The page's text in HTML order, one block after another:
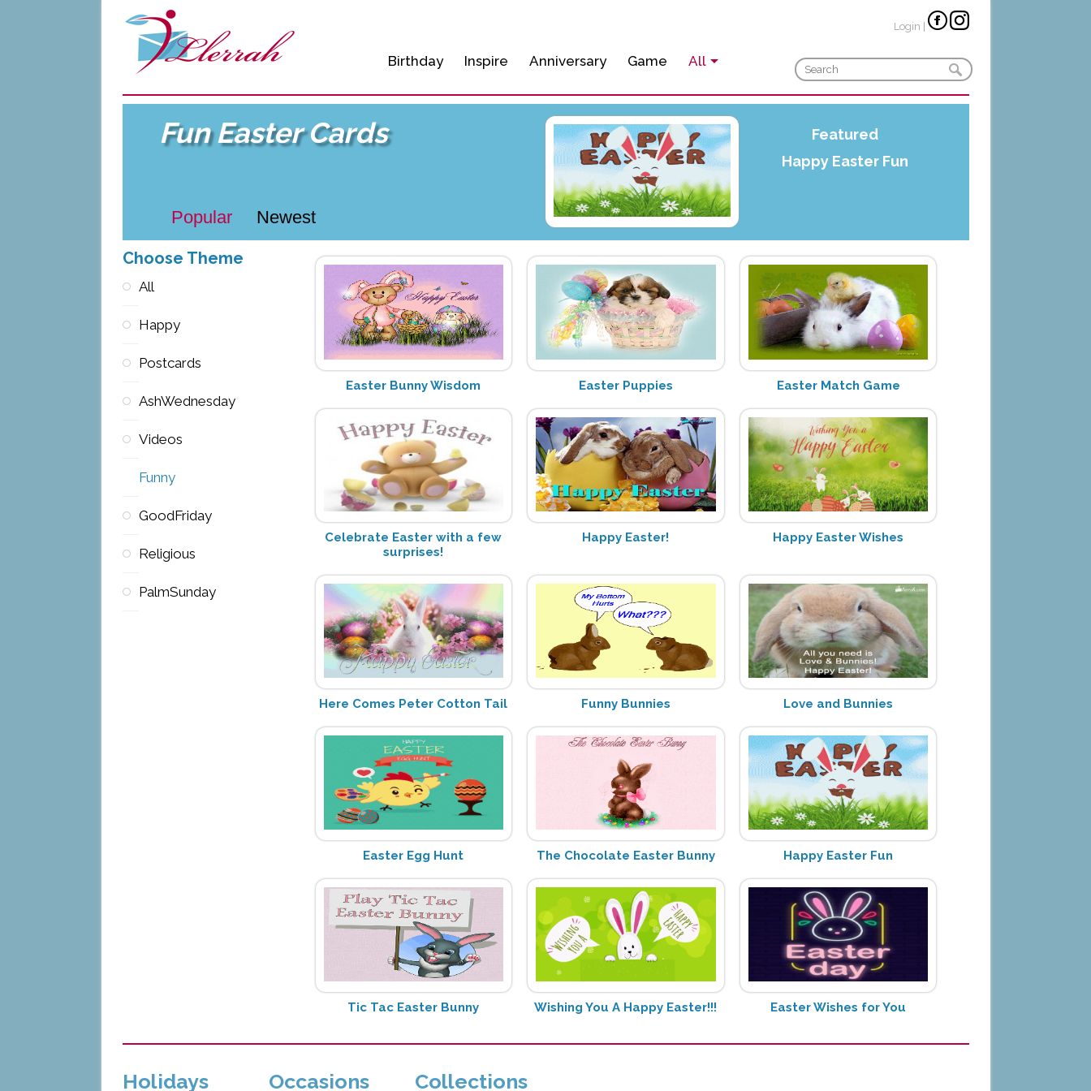
Birthday Inspire Anniversary Game All
Login
Fun Easter Cards
Popular Newest
Featured
Happy Easter Fun
Choose Theme
All
Happy
Postcards
AshWednesday
Videos
Funny
GoodFriday
Religious
PalmSunday
Easter Bunny Wisdom Easter Puppies Easter Match Game
Celebrate Easter with a few
surprises!
Happy Easter! Happy Easter Wishes
Here Comes Peter Cotton Tail Funny Bunnies Love and Bunnies
Easter Egg Hunt The Chocolate Easter Bunny Happy Easter Fun
Tic Tac Easter Bunny Wishing You A Happy Easter!!! Easter Wishes for You
Holidays Occasions Collections